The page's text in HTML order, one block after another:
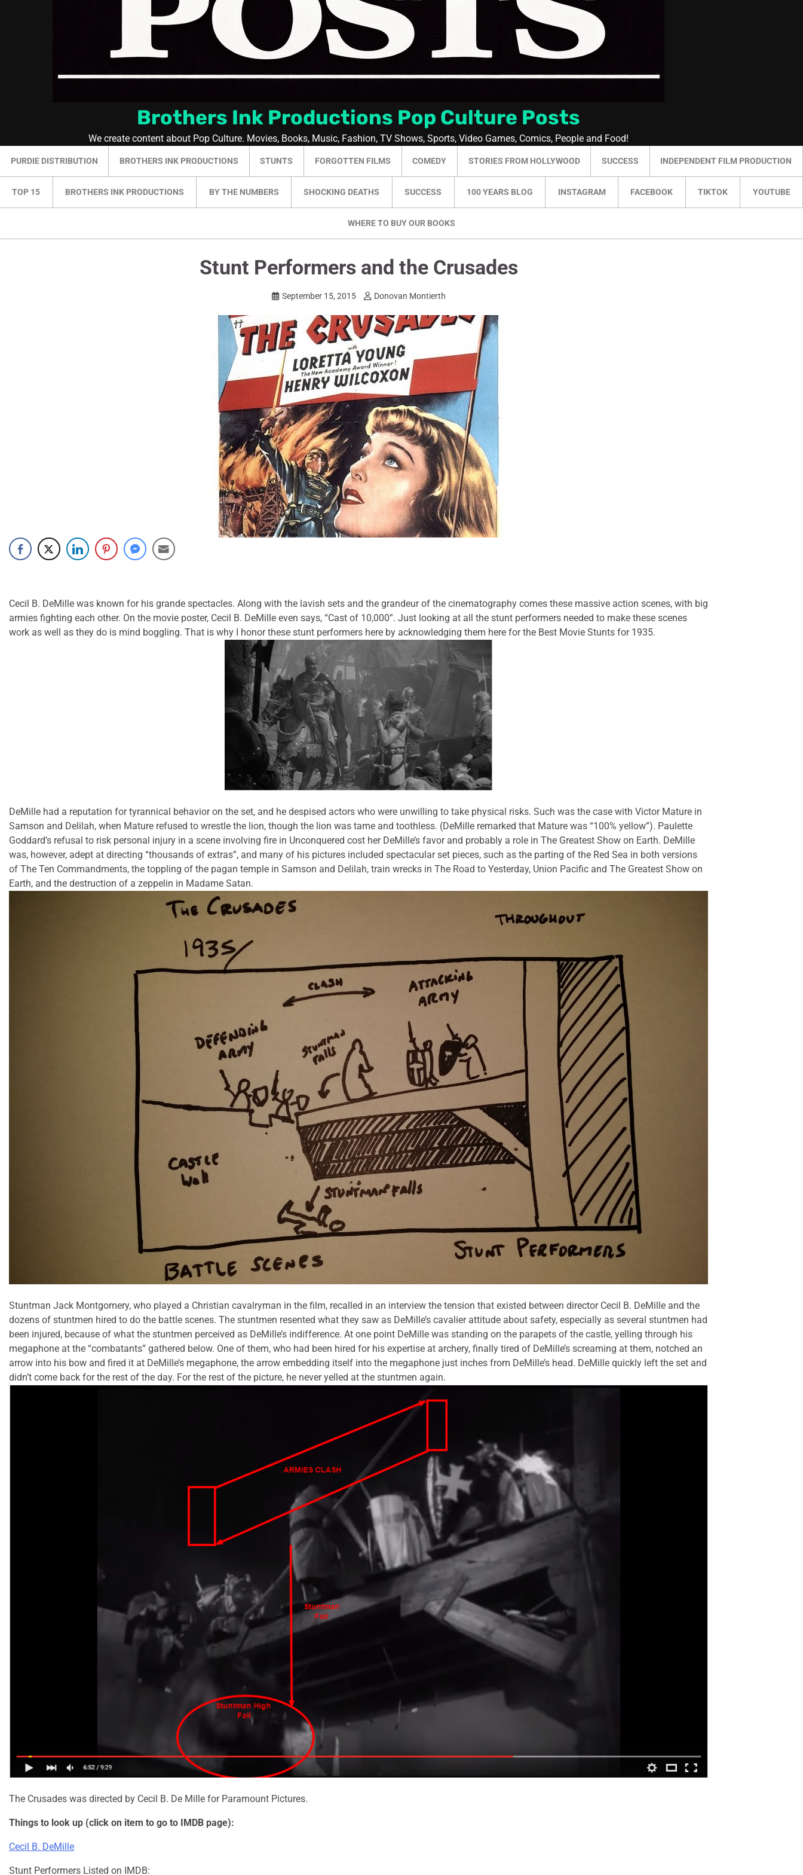
Brothers Ink Productions Pop Culture Posts
We create content about Pop Culture. Movies, Books, Music, Fashion, TV Shows, Sports, Video Games, Comics, People and Food!
PURDIE DISTRIBUTION BROTHERS INK PRODUCTIONS STUNTS FORGOTTEN FILMS COMEDY STORIES FROM HOLLYWOOD SUCCESS INDEPENDENT FILM PRODUCTION
TOP 15 BROTHERS INK PRODUCTIONS BY THE NUMBERS SHOCKING DEATHS SUCCESS 100 YEARS BLOG INSTAGRAM FACEBOOK TIKTOK YOUTUBE
WHERE TO BUY OUR BOOKS
Stunt Performers and the Crusades
September 15, 2015 Donovan Montierth
Cecil B. DeMille was known for his grande spectacles. Along with the lavish sets and the grandeur of the cinematography comes these massive action scenes, with big
armies fighting each other. On the movie poster, Cecil B. DeMille even says, “Cast of 10,000”. Just looking at all the stunt performers needed to make these scenes
work as well as they do is mind boggling. That is why I honor these stunt performers here by acknowledging them here for the Best Movie Stunts for 1935.
DeMille had a reputation for tyrannical behavior on the set, and he despised actors who were unwilling to take physical risks. Such was the case with Victor Mature in
Samson and Delilah, when Mature refused to wrestle the lion, though the lion was tame and toothless. (DeMille remarked that Mature was “100% yellow”). Paulette
Goddard’s refusal to risk personal injury in a scene involving fire in Unconquered cost her DeMille’s favor and probably a role in The Greatest Show on Earth. DeMille
was, however, adept at directing “thousands of extras”, and many of his pictures included spectacular set pieces, such as the parting of the Red Sea in both versions
of The Ten Commandments, the toppling of the pagan temple in Samson and Delilah, train wrecks in The Road to Yesterday, Union Pacific and The Greatest Show on
Earth, and the destruction of a zeppelin in Madame Satan.
Stuntman Jack Montgomery, who played a Christian cavalryman in the film, recalled in an interview the tension that existed between director Cecil B. DeMille and the
dozens of stuntmen hired to do the battle scenes. The stuntmen resented what they saw as DeMille’s cavalier attitude about safety, especially as several stuntmen had
been injured, because of what the stuntmen perceived as DeMille’s indifference. At one point DeMille was standing on the parapets of the castle, yelling through his
megaphone at the “combatants” gathered below. One of them, who had been hired for his expertise at archery, finally tired of DeMille’s screaming at them, notched an
arrow into his bow and fired it at DeMille’s megaphone, the arrow embedding itself into the megaphone just inches from DeMille’s head. DeMille quickly left the set and
didn’t come back for the rest of the day. For the rest of the picture, he never yelled at the stuntmen again.
The Crusades was directed by Cecil B. De Mille for Paramount Pictures.
Things to look up (click on item to go to IMDB page):
Cecil B. DeMille
Stunt Performers Listed on IMDB: